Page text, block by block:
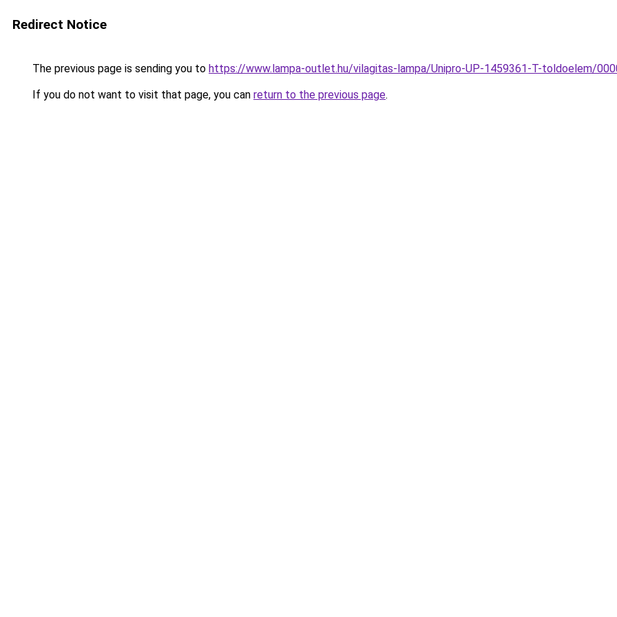
Redirect Notice
The previous page is sending you to https://www.lampa-outlet.hu/vilagitas-lampa/Unipro-UP-1459361-T-toldoelem/
If you do not want to visit that page, you can return to the previous page.